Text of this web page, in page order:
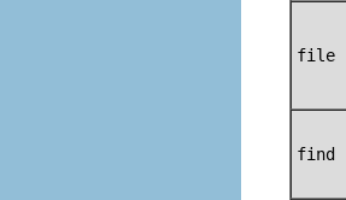
file
find